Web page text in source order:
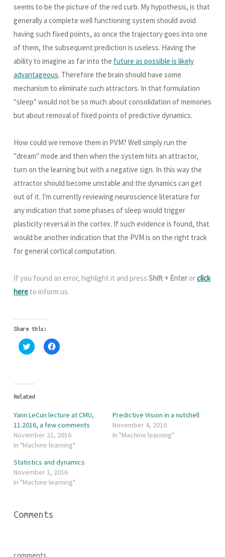
seems to be the picture of the red curb. My hypothesis, is that
generally a complete well functioning system should avoid
having such fixed points, as once the trajectory goes into one
of them, the subsequent prediction is useless. Having the
ability to imagine as far into the future as possible is likely
advantageous. Therefore the brain should have some
mechanism to eliminate such attractors. In that formulation
"sleep" would not be so much about consolidation of memories
but about removal of fixed points of predictive dynamics.
How could we remove them in PVM? Well simply run the
"dream" mode and then when the system hits an attractor,
turn on the learning but with a negative sign. In this way the
attractor should become unstable and the dynamics can get
out of it. I'm currently reviewing neuroscience literature for
any indication that some phases of sleep would trigger
plasticity reversal in the cortex. If such evidence is found, that
would be another indication that the PVM is on the right track
for general cortical computation.
If you found an error, highlight it and press Shift + Enterorclick
here to inform us.
Share this:
C
l
o
h
e
o
n
T
w
i
t
e
r
(
s
w
C
l
e
o
n
F
a
c
b
o
o
k
Related
Yann LeCun lecture at CMU,
11.2016, a few comments
November 21, 2016
In "Machine learning"
Predictive Vision in a nutshell
November 4, 2016
In "Machine learning"
Statistics and dynamics
November 1, 2016
In "Machine learning"
Comments